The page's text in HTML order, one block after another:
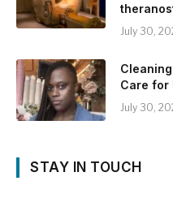
July 30,
Care for
July 30,
STAY IN TOUCH